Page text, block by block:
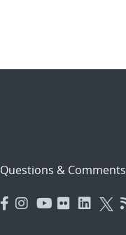
Questions & Comments